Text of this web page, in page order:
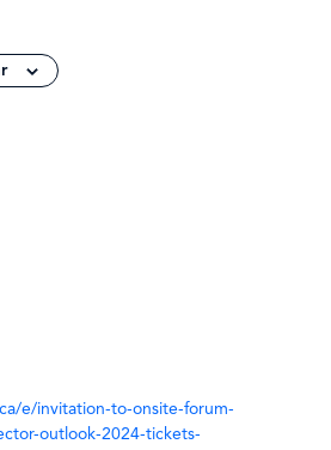
e/invitation-to-onsite-forum-
outlook-2024-tickets-